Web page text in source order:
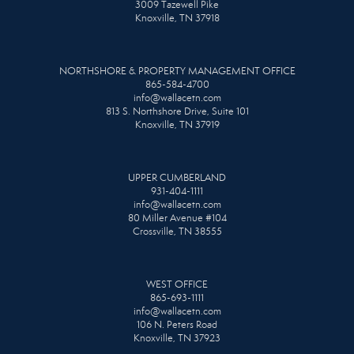
3009 Tazewell Pike
Knoxville, TN 37918
NORTHSHORE & PROPERTY MANAGEMENT OFFICE
865-584-4700
info@wallacetn.com
813 S. Northshore Drive, Suite 101
Knoxville, TN 37919
UPPER CUMBERLAND
931-404-1111
info@wallacetn.com
80 Miller Avenue #104
Crossville, TN 38555
WEST OFFICE
865-693-1111
info@wallacetn.com
106 N. Peters Road
Knoxville, TN 37923